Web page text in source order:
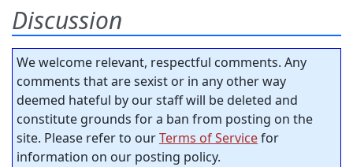
Discussion
We welcome relevant, respectful comments. Any
comments that are sexist or in any other way
deemed hateful by our staff will be deleted and
constitute grounds for a ban from posting on the
site. Please refer to ourTerms of Servicefor
information on our posting policy.